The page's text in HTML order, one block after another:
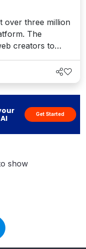
over three million
The
creators to
customer base
designers,
boasts a new
Get Started
show